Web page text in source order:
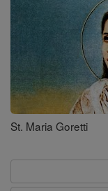
St. Maria Goretti